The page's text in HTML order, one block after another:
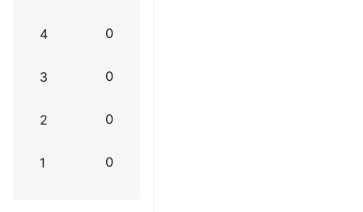
4 0
3 0
2 0
1 0